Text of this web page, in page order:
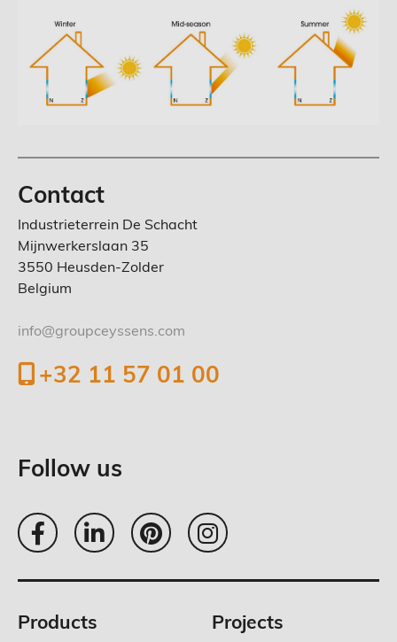
Contact
Industrieterrein De Schacht
Mijnwerkerslaan 35
3550 Heusden-Zolder
Belgium
info@groupceyssens.com
+32 11 57 01 00
Follow us
Products Projects